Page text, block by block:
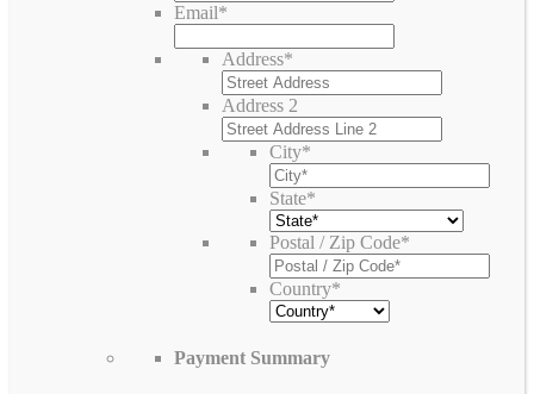
Email*
Address*
Address 2
City*
State*
Postal / Zip Code*
Country*
Payment Summary